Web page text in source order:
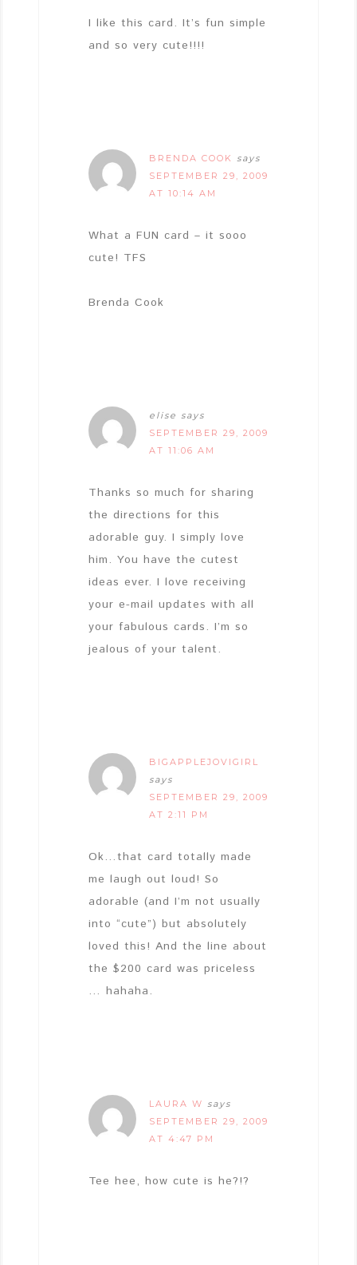
I like this card. It’s fun simple
and so very cute!!!!
BRENDA COOK says
SEPTEMBER 29, 2009
AT 10:14 AM
What a FUN card – it sooo
cute! TFS
Brenda Cook
elise says
SEPTEMBER 29, 2009
AT 11:06 AM
Thanks so much for sharing
the directions for this
adorable guy. I simply love
him. You have the cutest
ideas ever. I love receiving
your e-mail updates with all
your fabulous cards. I’m so
jealous of your talent.
BIGAPPLEJOVIGIRL
says
SEPTEMBER 29, 2009
AT 2:11 PM
Ok…that card totally made
me laugh out loud! So
adorable (and I’m not usually
into “cute”) but absolutely
loved this! And the line about
the $200 card was priceless
… hahaha.
LAURA W says
SEPTEMBER 29, 2009
AT 4:47 PM
Tee hee, how cute is he?!?